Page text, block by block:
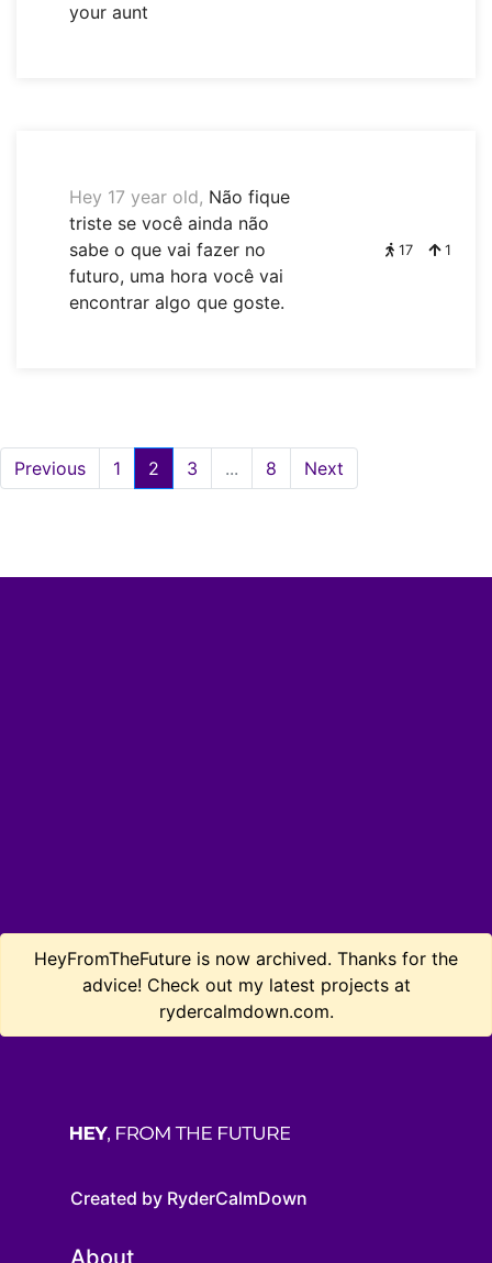
your aunt
Hey 17 year old, Não fique
triste se você ainda não
sabe o que vai fazer no
futuro, uma hora você vai
encontrar algo que goste.
17 1
Previous 1 2 3 ... 8 Next
HeyFromTheFuture is now archived. Thanks for the
advice! Check out my latest projects at
rydercalmdown.com.
Created by RyderCalmDown
About